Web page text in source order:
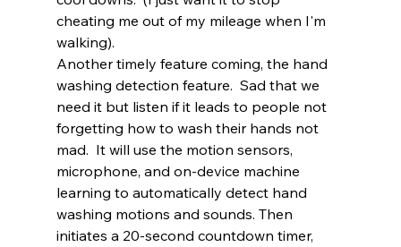
cheating me out of my mileage when I'm
walking).
Another timely feature coming, the hand
washing detection feature.  Sad that we
need it but listen if it leads to people not
forgetting how to wash their hands not
mad.  It will use the motion sensors,
microphone, and on-device machine
learning to automatically detect hand
washing motions and sounds. Then
initiates a 20-second countdown timer,